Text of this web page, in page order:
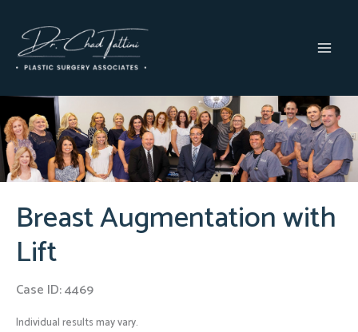
content
Breast Augmentation with
Lift
Case ID: 4469
Individual results may vary.